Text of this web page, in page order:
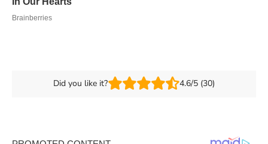
Did you like it? 4.6/5 (30)